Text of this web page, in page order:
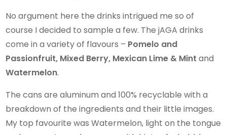
No argument here the drinks intrigued me so of
course I decided to sample a few. The jAGA drinks
come in a variety of flavours – Pomelo and
Passionfruit, Mixed Berry, Mexican Lime & Mint and
Watermelon.
The cans are aluminum and 100% recyclable with a
breakdown of the ingredients and their little images.
My top favourite was Watermelon, light on the tongue